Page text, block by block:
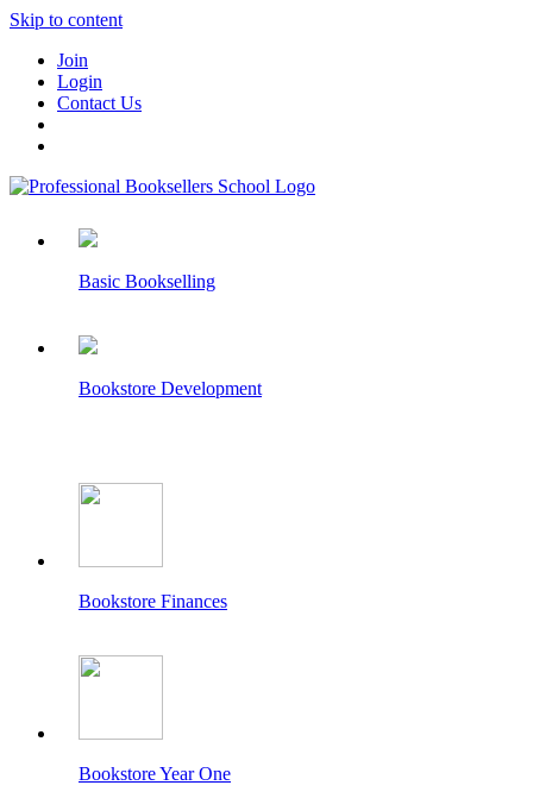
Skip to content
Join
Login
Contact Us
Basic Bookselling
Bookstore Development
Bookstore Finances
Bookstore Year One